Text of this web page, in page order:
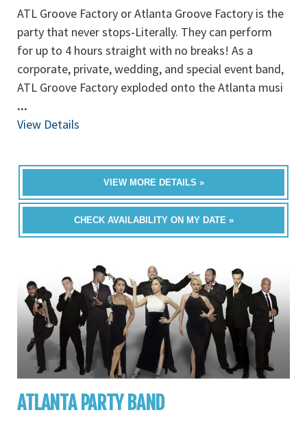
ATL Groove Factory or Atlanta Groove Factory is the
party that never stops-Literally. They can perform
for up to 4 hours straight with no breaks! As a
corporate, private, wedding, and special event band,
ATL Groove Factory exploded onto the Atlanta musi
...
View Details
VIEW MORE DETAILS »
CHECK AVAILABILITY ON MY DATE »
ATLANTA PARTY BAND